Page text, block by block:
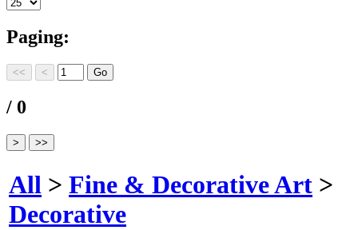
Paging:
/ 0
All > Fine & Decorative Art >
Decorative